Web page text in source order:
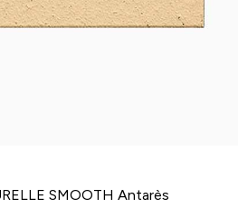
SMOOTH Antarès